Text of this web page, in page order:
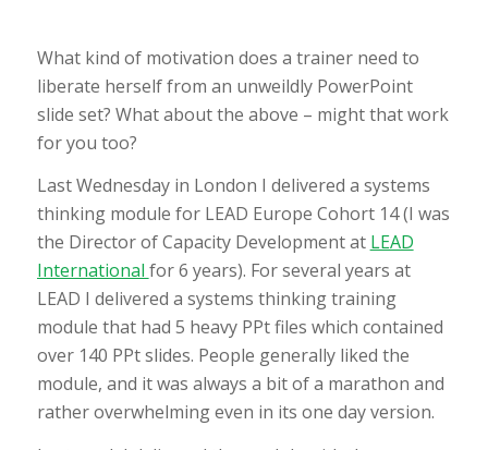
What kind of motivation does a trainer need to
liberate herself from an unweildly PowerPoint
slide set? What about the above – might that work
for you too?
Last Wednesday in London I delivered a systems
thinking module for LEAD Europe Cohort 14 (I was
the Director of Capacity Development at LEAD
International for 6 years). For several years at
LEAD I delivered a systems thinking training
module that had 5 heavy PPt files which contained
over 140 PPt slides. People generally liked the
module, and it was always a bit of a marathon and
rather overwhelming even in its one day version.